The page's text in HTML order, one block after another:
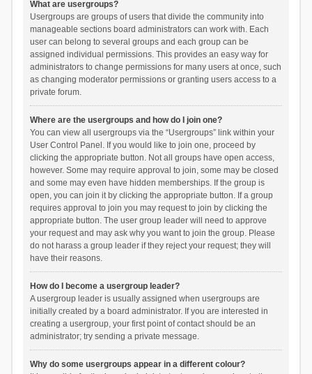
What are usergroups?
Usergroups are groups of users that divide the community into
manageable sections board administrators can work with. Each
user can belong to several groups and each group can be
assigned individual permissions. This provides an easy way for
administrators to change permissions for many users at once, such
as changing moderator permissions or granting users access to a
private forum.
Where are the usergroups and how do I join one?
You can view all usergroups via the “Usergroups” link within your
User Control Panel. If you would like to join one, proceed by
clicking the appropriate button. Not all groups have open access,
however. Some may require approval to join, some may be closed
and some may even have hidden memberships. If the group is
open, you can join it by clicking the appropriate button. If a group
requires approval to join you may request to join by clicking the
appropriate button. The user group leader will need to approve
your request and may ask why you want to join the group. Please
do not harass a group leader if they reject your request; they will
have their reasons.
How do I become a usergroup leader?
A usergroup leader is usually assigned when usergroups are
initially created by a board administrator. If you are interested in
creating a usergroup, your first point of contact should be an
administrator; try sending a private message.
Why do some usergroups appear in a different colour?